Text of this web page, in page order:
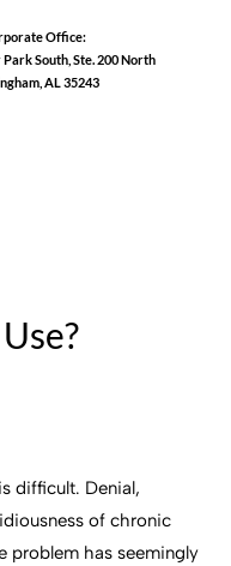
Office:
South, Ste. 200 North
AL 35243
difficult. Denial,
of chronic
problem has seemingly